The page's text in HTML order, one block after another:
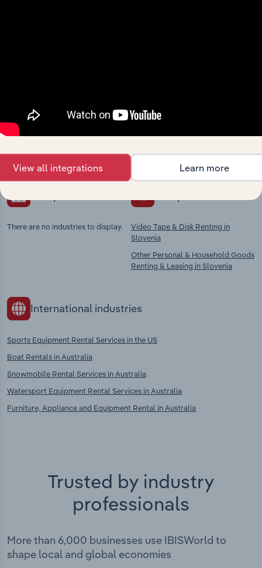
Explore industries with similar markets, supply
context and insights.
There are no industries to display.
Video Tape & Disk Renting in
Slovenia
Other Personal & Household Goods
Renting & Leasing in Slovenia
International industries
Sports Equipment Rental Services in the US
Boat Rentals in Australia
Snowmobile Rental Services in Australia
Watersport Equipment Rental Services in Australia
Furniture, Appliance and Equipment Rental in Australia
Trusted by industry
professionals
More than 6,000 businesses use IBISWorld to
shape local and global economies
View all integrations Learn more